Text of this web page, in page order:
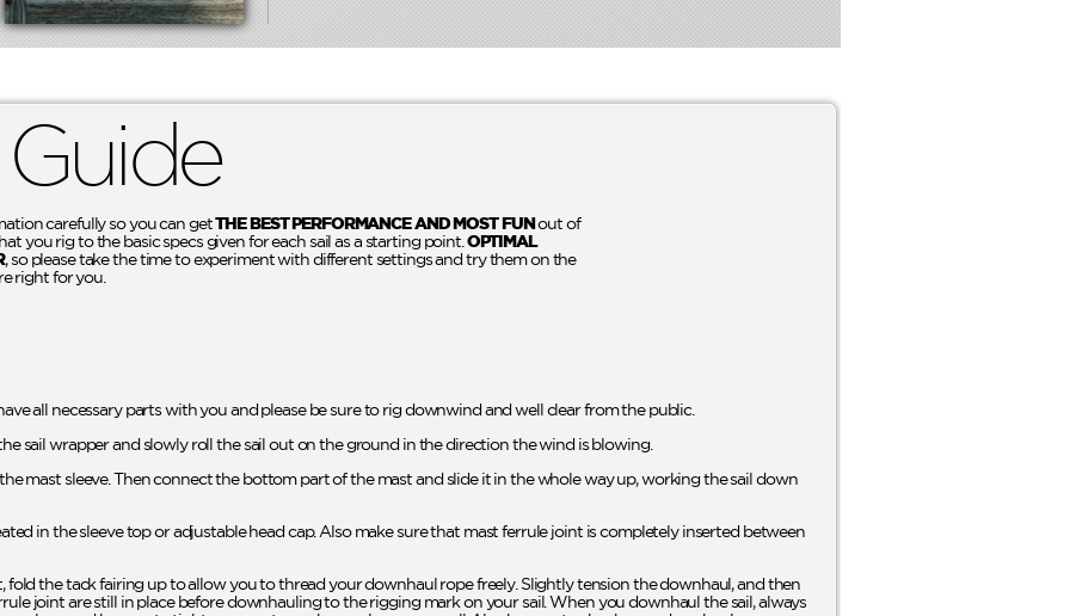
carefully so you can getTHE BEST PERFORMANCE AND MOST FUNout of
you rig to the basic specs given for each sail as a starting point. OPTIMAL
, so please take the time to experiment with different settings and try them on the
right for you.
all necessary parts with you and please be sure to rig downwind and well clear from the public.
sail wrapper and slowly roll the sail out on the ground in the direction the wind is blowing.
mast sleeve. Then connect the bottom part of the mast and slide it in the whole way up, working the sail down
in the sleeve top or adjustable head cap. Also make sure that mast ferrule joint is completely inserted between
fold the tack fairing up to allow you to thread your downhaul rope freely. Slightly tension the downhaul, and then
joint are still in place before downhauling to the rigging mark on your sail. When you downhaul the sail, always